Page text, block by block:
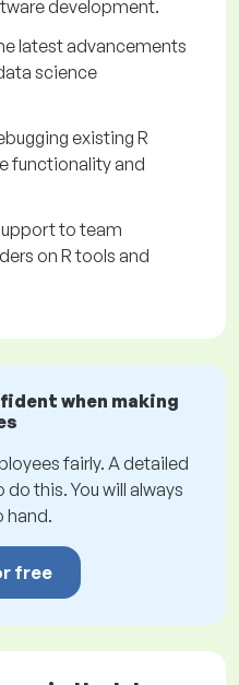
development.
latest advancements
science
existing R
functionality and
to team
on R tools and
when making
fairly. A detailed
this. You will always
hand.
free